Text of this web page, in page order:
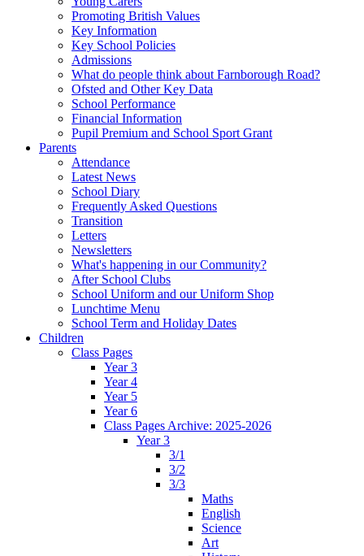
Promoting British Values
Key Information
Key School Policies
Admissions
What do people think about Farnborough Road?
Ofsted and Other Key Data
School Performance
Financial Information
Pupil Premium and School Sport Grant
Parents
Attendance
Latest News
School Diary
Frequently Asked Questions
Transition
Letters
Newsletters
What's happening in our Community?
After School Clubs
School Uniform and our Uniform Shop
Lunchtime Menu
School Term and Holiday Dates
Children
Class Pages
Year 3
Year 4
Year 5
Year 6
Class Pages Archive: 2025-2026
Year 3
3/1
3/2
3/3
Maths
English
Science
Art